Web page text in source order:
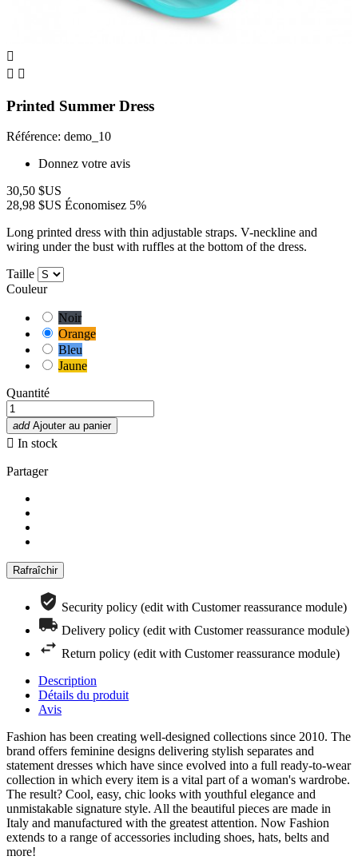

 
Printed Summer Dress
Référence: demo_10
Donnez votre avis
30,50 $US
28,98 $US Économisez 5%
Long printed dress with thin adjustable straps. V-neckline and
wiring under the bust with ruffles at the bottom of the dress.
Taille
Couleur
Noir
Orange
Bleu
Jaune
Quantité
add Ajouter au panier
 In stock
Partager
Security policy (edit with Customer reassurance module)
Delivery policy (edit with Customer reassurance module)
Return policy (edit with Customer reassurance module)
Description
Détails du produit
Avis
Fashion has been creating well-designed collections since 2010. The
brand offers feminine designs delivering stylish separates and
statement dresses which have since evolved into a full ready-to-wear
collection in which every item is a vital part of a woman's wardrobe.
The result? Cool, easy, chic looks with youthful elegance and
unmistakable signature style. All the beautiful pieces are made in
Italy and manufactured with the greatest attention. Now Fashion
extends to a range of accessories including shoes, hats, belts and
more!